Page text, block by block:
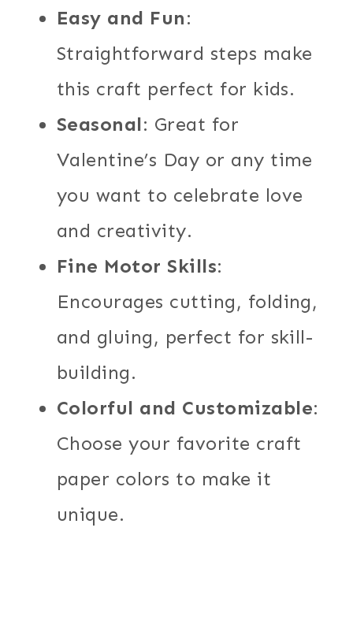
Easy and Fun:
Straightforward steps make
this craft perfect for kids.
Seasonal: Great for
Valentine’s Day or any time
you want to celebrate love
and creativity.
Fine Motor Skills:
Encourages cutting, folding,
and gluing, perfect for skill-
building.
Colorful and Customizable:
Choose your favorite craft
paper colors to make it
unique.